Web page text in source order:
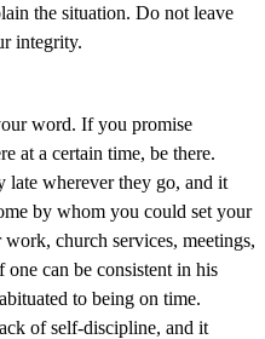
the situation. Do not leave
integrity.
word. If you promise
at a certain time, be there.
late wherever they go, and it
by whom you could set your
church services, meetings,
can be consistent in his
to being on time.
of self-discipline, and it